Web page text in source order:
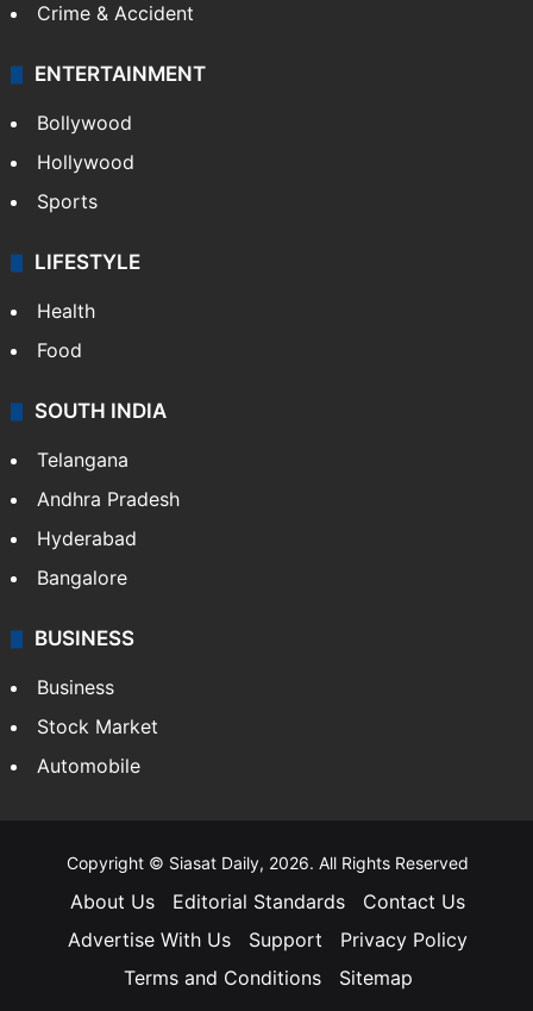
Crime & Accident
ENTERTAINMENT
Bollywood
Hollywood
Sports
LIFESTYLE
Health
Food
SOUTH INDIA
Telangana
Andhra Pradesh
Hyderabad
Bangalore
BUSINESS
Business
Stock Market
Automobile
Copyright © Siasat Daily, 2026. All Rights Reserved
About Us Editorial Standards
Contact Us
Advertise With Us
Support
Privacy Policy
Terms and Conditions
Sitemap